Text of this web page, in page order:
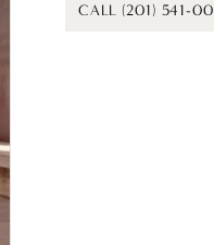
CALL (201) 541-